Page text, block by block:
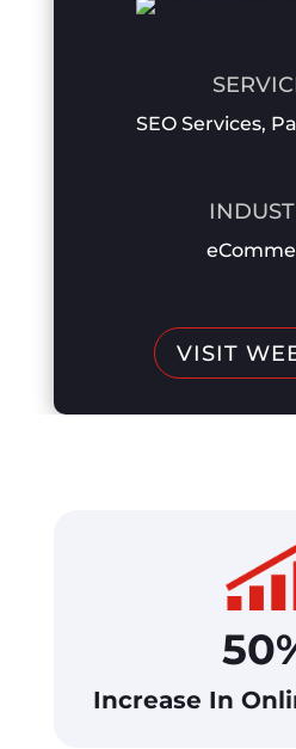
SEO Services,
VISIT
Increase In